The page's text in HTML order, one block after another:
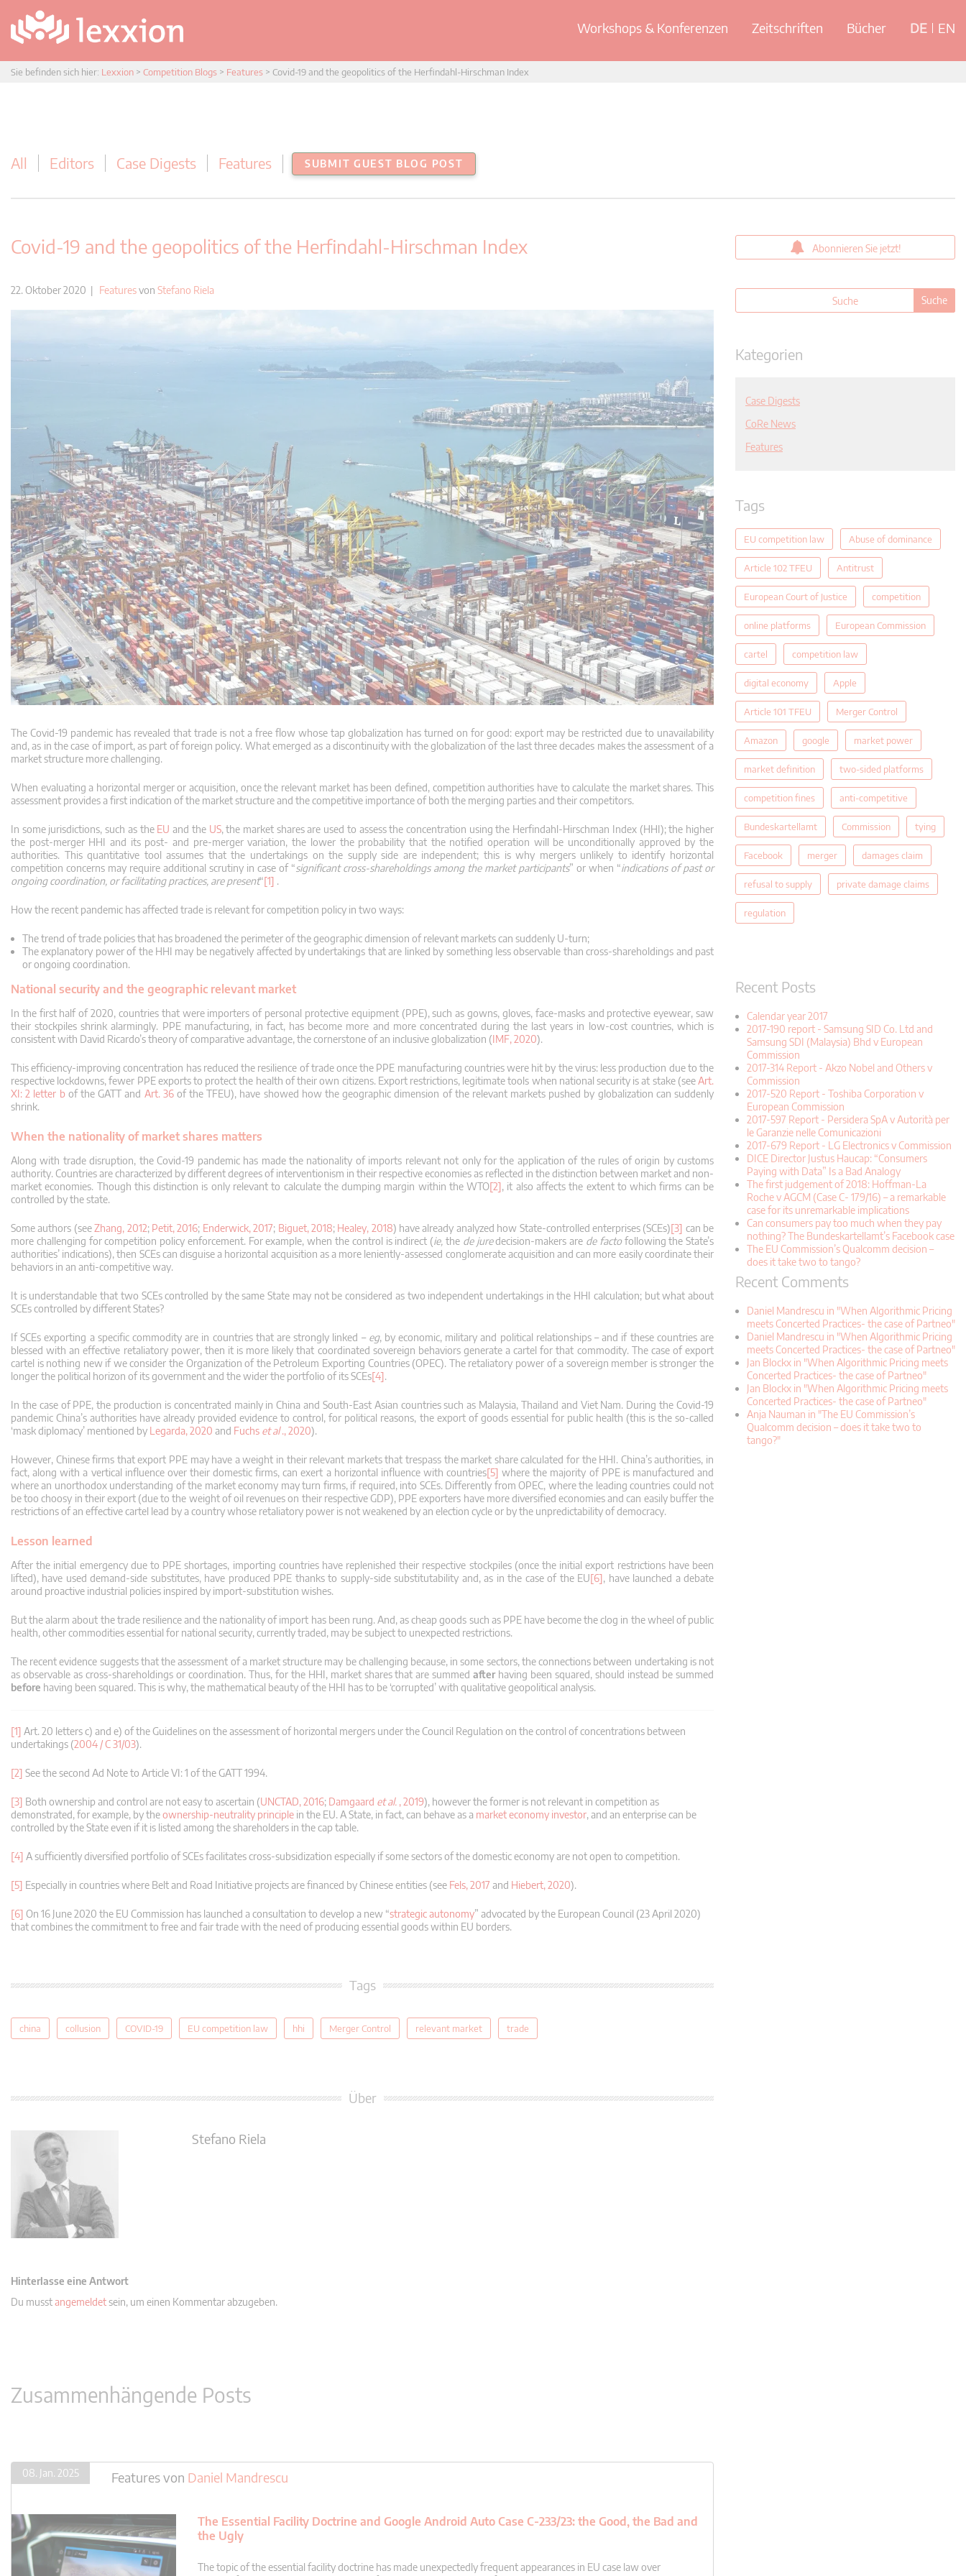
Workshops & Konferenzen Zeitschriften Bücher DE EN
Sie befinden sich hier: Lexxion > Competition Blogs > Features > Covid-19 and the geopolitics of the Herfindahl-Hirschman Index
All Editors Case Digests Features SUBMIT GUEST BLOG POST
Covid-19 and the geopolitics of the Herfindahl-Hirschman Index
22. Oktober 2020 | Featuresvon Stefano Riela
The Covid-19 pandemic has revealed that trade is not a free flow whose tap globalization has turned on for good: export may be restricted due to unavailability
and, as in the case of import, as part of foreign policy. What emerged as a discontinuity with the globalization of the last three decades makes the assessment of a
market structure more challenging.
When evaluating a horizontal merger or acquisition, once the relevant market has been defined, competition authorities have to calculate the market shares. This
assessment provides a first indication of the market structure and the competitive importance of both the merging parties and their competitors.
In some jurisdictions, such as the EU and the US, the market shares are used to assess the concentration using the Herfindahl-Hirschman Index (HHI);the higher
the post-merger HHI and its post- and pre-merger variation, the lower the probability that the notified operation will be unconditionally approved by the
authorities. This quantitative tool assumes that the undertakings on the supply side are independent;this is why mergers unlikely to identify horizontal
competition concerns may require additional scrutiny in case of “significant cross-shareholdings among the market participants” or when “indications of past or
ongoing coordination, or facilitating practices, are present“[1] .
How the recent pandemic has affected trade is relevant for competition policy in two ways:
The trend of trade policies that has broadened the perimeter of the geographic dimension of relevant markets can suddenly U-turn;
The explanatory power of the HHI may be negatively affected by undertakings that are linked by something less observable than cross-shareholdings and past
or ongoing coordination.
National security and the geographic relevant market
In the first half of 2020, countries that were importers of personal protective equipment (PPE), such as gowns, gloves, face-masks and protective eyewear, saw
their stockpiles shrink alarmingly. PPE manufacturing, in fact, has become more and more concentrated during the last years in low-cost countries, which is
consistent with David Ricardo’s theory of comparative advantage, the cornerstone of an inclusive globalization (IMF, 2020).
This efficiency-improving concentration has reduced the resilience of trade once the PPE manufacturing countries were hit by the virus: less production due to the
respective lockdowns, fewer PPE exports to protect the health of their own citizens. Export restrictions, legitimate tools when national security is at stake (seeArt.
XI: 2 letter bof the GATT and Art. 36of the TFEU), have showed how the geographic dimension of the relevant markets pushed by globalization can suddenly
shrink.
When the nationality of market shares matters
Along with trade disruption, the Covid-19 pandemic has made the nationality of imports relevant not only for the application of the rules of origin by customs
authority. Countries are characterized by different degrees of interventionism in their respective economies as reflected in the distinction between market and non-
market economies. Though this distinction is only relevant to calculate the dumping margin within the WTO[2], it also affects the extent to which firms can be
controlled by the state.
Some authors (seeZhang, 2012; Petit, 2016; Enderwick, 2017; Biguet, 2018; Healey, 2018) have already analyzed how State-controlled enterprises (SCEs)[3] can be
more challenging for competition policy enforcement. For example, when the control is indirect (ie, the de juredecision-makers are de factofollowing the State’s
authorities’ indications), then SCEs can disguise a horizontal acquisition as a more leniently-assessed conglomerate acquisition and can more easily coordinate their
behaviors in an anti-competitive way.
It is understandable that two SCEs controlled by the same State may not be considered as two independent undertakings in the HHI calculation; but what about
SCEs controlled by different States?
If SCEs exporting a specific commodity are in countries that are strongly linked – eg, by economic, military and political relationships – and if these countries are
blessed with an effective retaliatory power, then it is more likely that coordinated sovereign behaviors generate a cartel for that commodity. The case of export
cartel is nothing new if we consider the Organization of the Petroleum Exporting Countries (OPEC). The retaliatory power of a sovereign member is stronger the
longer the political horizon of its government and the wider the portfolio of its SCEs[4].
In the case of PPE, the production is concentrated mainly in China and South-East Asian countries such as Malaysia, Thailand and Viet Nam. During the Covid-19
pandemic China’s authorities have already provided evidence to control, for political reasons, the export of goods essential for public health (this is the so-called
‘mask diplomacy’ mentioned by Legarda, 2020 and Fuchs et al., 2020).
However, Chinese firms that export PPE may have a weight in their relevant markets that trespass the market share calculated for the HHI. China’s authorities, in
fact, along with a vertical influence over their domestic firms, can exert a horizontal influence with countries[5] where the majority of PPE is manufactured and
where an unorthodox understanding of the market economy may turn firms, if required, into SCEs. Differently from OPEC, where the leading countries could not
be too choosy in their export (due to the weight of oil revenues on their respective GDP), PPE exporters have more diversified economies and can easily buffer the
restrictions of an effective cartel lead by a country whose retaliatory power is not weakened by an election cycle or by the unpredictability of democracy.
Lesson learned
After the initial emergency due to PPE shortages, importing countries have replenished their respective stockpiles (once the initial export restrictions have been
lifted), have used demand-side substitutes, have produced PPE thanks to supply-side substitutability and, as in the case of the EU[6], have launched a debate
around proactive industrial policies inspired by import-substitution wishes.
But the alarm about the trade resilience and the nationality of import has been rung. And, as cheap goods such as PPE have become the clog in the wheel of public
health, other commodities essential for national security, currently traded, may be subject to unexpected restrictions.
The recent evidence suggests that the assessment of a market structure may be challenging because, in some sectors, the connections between undertaking is not
as observable as cross-shareholdings or coordination. Thus, for the HHI, market shares that are summedafterhaving been squared, should instead be summed
before having been squared. This is why, the mathematical beauty of the HHI has to be ‘corrupted’ with qualitative geopolitical analysis.
[1] Art. 20 letters c) and e) of the Guidelines on the assessment of horizontal mergers under the Council Regulation on the control of concentrations between
undertakings (2004 / C 31/03).
[2] See the second Ad Note to Article VI: 1 of the GATT 1994.
[3] Both ownership and control are not easy to ascertain (UNCTAD, 2016; Damgaard et al. , 2019), however the former is not relevant in competition as
demonstrated, for example, by theownership-neutrality principle in the EU. A State, in fact, can behave as a market economy investor, and an enterprise can be
controlled by the State even if it is listed among the shareholders in the cap table.
[4] A sufficiently diversified portfolio of SCEs facilitates cross-subsidization especially if some sectors of the domestic economy are not open to competition.
[5] Especially in countries where Belt and Road Initiative projects are financed by Chinese entities (see Fels, 2017 and Hiebert, 2020).
[6] On 16 June 2020 the EU Commission has launched a consultation to develop a new “strategic autonomy” advocated by the European Council (23 April 2020)
that combines the commitment to free and fair trade with the need of producing essential goods within EU borders.
Tags
china collusion COVID-19 EU competition law hhi Merger Control relevant market trade
Über
Stefano Riela
Hinterlasse eine Antwort
Du musstangemeldetsein, um einen Kommentar abzugeben.
Zusammenhängende Posts
08. Jan. 2025 Featuresvon Daniel Mandrescu
The Essential Facility Doctrine and Google Android Auto Case C-233/23: the Good, the Bad and
the Ugly
The topic of the essential facility doctrine has made unexpectedly frequent appearances in EU case law over
Abonnieren Sie jetzt!
Kategorien
Case Digests
CoRe News
Features
Tags
EU competition law Abuse of dominance
Article 102 TFEU Antitrust
European Court of Justice competition
online platforms European Commission
cartel competition law
digital economy Apple
Article 101 TFEU Merger Control
Amazon google market power
market definition two-sided platforms
competition fines anti-competitive
Bundeskartellamt Commission tying
Facebook merger damages claim
refusal to supply private damage claims
regulation
Recent Posts
Calendar year 2017
2017-190 report - Samsung SID Co. Ltd and
Samsung SDI (Malaysia) Bhd v European
Commission
2017-314 Report - Akzo Nobel and Others v
Commission
2017-520 Report - Toshiba Corporation v
European Commission
2017-597 Report - Persidera SpA v Autorità per
le Garanzie nelle Comunicazioni
2017-679 Report - LG Electronics v Commission
DICE Director Justus Haucap: “Consumers
Paying with Data” Is a Bad Analogy
The first judgement of 2018: Hoffman-La
Roche v AGCM (Case C- 179/16) – a remarkable
case for its unremarkable implications
Can consumers pay too much when they pay
nothing? The Bundeskartellamt’s Facebook case
The EU Commission’s Qualcomm decision –
does it take two to tango?
Recent Comments
Daniel Mandrescu in "When Algorithmic Pricing
meets Concerted Practices- the case of Partneo"
Daniel Mandrescu in "When Algorithmic Pricing
meets Concerted Practices- the case of Partneo"
Jan Blockx in "When Algorithmic Pricing meets
Concerted Practices- the case of Partneo"
Jan Blockx in "When Algorithmic Pricing meets
Concerted Practices- the case of Partneo"
Anja Nauman in "The EU Commission’s
Qualcomm decision – does it take two to
tango?"